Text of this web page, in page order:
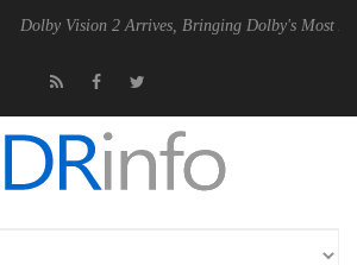
Dolby Vision 2 Arrives, Bringing Dolby's Most